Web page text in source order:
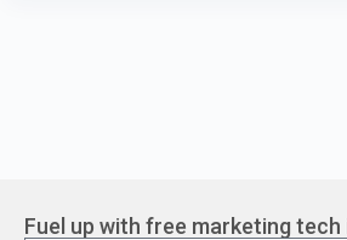
Fuel up with free marketing tech